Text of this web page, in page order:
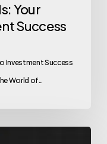
Your
Success
Investment Success
World of…